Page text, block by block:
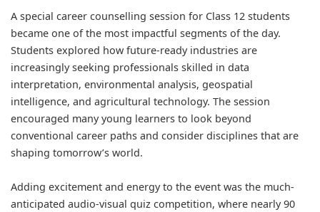
A special career counselling session for Class 12 students
became one of the most impactful segments of the day.
Students explored how future-ready industries are
increasingly seeking professionals skilled in data
interpretation, environmental analysis, geospatial
intelligence, and agricultural technology. The session
encouraged many young learners to look beyond
conventional career paths and consider disciplines that are
shaping tomorrow’s world.
Adding excitement and energy to the event was the much-
anticipated audio-visual quiz competition, where nearly 90